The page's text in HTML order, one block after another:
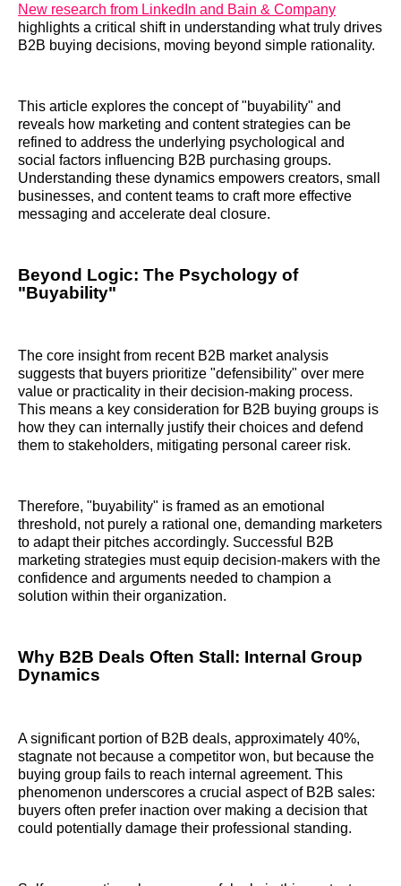
New research from LinkedIn and Bain & Company
highlights a critical shift in understanding what truly drives
B2B buying decisions, moving beyond simple rationality.
This article explores the concept of "buyability" and
reveals how marketing and content strategies can be
refined to address the underlying psychological and
social factors influencing B2B purchasing groups.
Understanding these dynamics empowers creators, small
businesses, and content teams to craft more effective
messaging and accelerate deal closure.
Beyond Logic: The Psychology of
"Buyability"
The core insight from recent B2B market analysis
suggests that buyers prioritize "defensibility" over mere
value or practicality in their decision-making process.
This means a key consideration for B2B buying groups is
how they can internally justify their choices and defend
them to stakeholders, mitigating personal career risk.
Therefore, "buyability" is framed as an emotional
threshold, not purely a rational one, demanding marketers
to adapt their pitches accordingly. Successful B2B
marketing strategies must equip decision-makers with the
confidence and arguments needed to champion a
solution within their organization.
Why B2B Deals Often Stall: Internal Group
Dynamics
A significant portion of B2B deals, approximately 40%,
stagnate not because a competitor won, but because the
buying group fails to reach internal agreement. This
phenomenon underscores a crucial aspect of B2B sales:
buyers often prefer inaction over making a decision that
could potentially damage their professional standing.